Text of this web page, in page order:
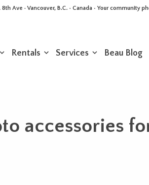
8th Ave · Vancouver, B.C. • Canada • Your community
Rentals Services Beau Blog
accessories